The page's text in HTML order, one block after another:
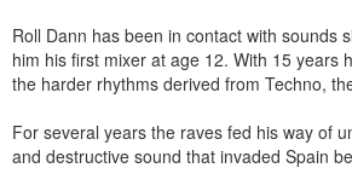
Roll Dann has been in contact with sounds
him his first mixer at age 12. With 15 years
the harder rhythms derived from Techno,
For several years the raves fed his way of
and destructive sound that invaded Spain